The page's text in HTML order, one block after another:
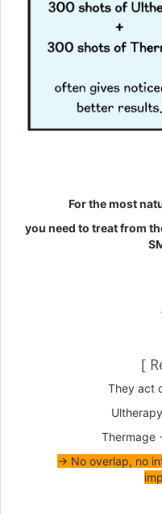
For the most
you need to treat from
[
They act
Thermage
→ No overlap, no